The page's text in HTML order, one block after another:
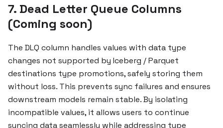
7. Dead Letter Queue Columns
(Coming soon)
The DLQ column handles values with data type
changes not supported by Iceberg / Parquet
destinations type promotions, safely storing them
without loss. This prevents sync failures and ensures
downstream models remain stable. By isolating
incompatible values, it allows users to continue
syncing data seamlessly while addressing type